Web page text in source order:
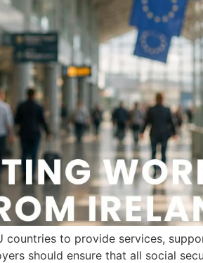
to provide services,
should ensure that all social